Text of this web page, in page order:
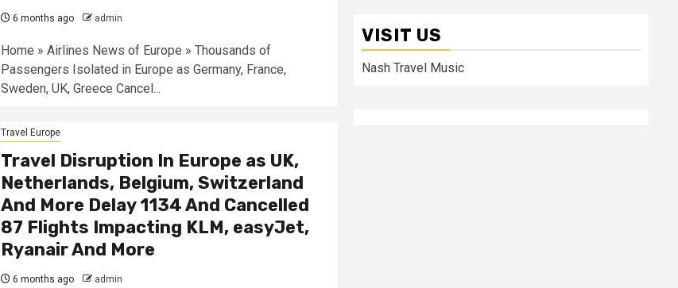
6 months ago admin
Home » Airlines News of Europe » Thousands of
Passengers Isolated in Europe as Germany, France,
Sweden, UK, Greece Cancel...
Travel Europe
Travel Disruption In Europe as UK,
Netherlands, Belgium, Switzerland
And More Delay 1134 And Cancelled
87 Flights Impacting KLM, easyJet,
Ryanair And More
6 months ago admin
VISIT US
Nash Travel Music